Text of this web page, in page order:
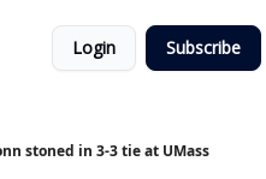
Login Subscribe
stoned in 3-3 tie at UMass